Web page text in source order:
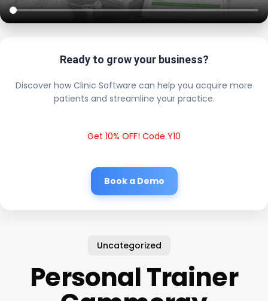
Ready to grow your business?
Discover how Clinic Software can help you acquire more
patients and streamline your practice.
Get 10% OFF! Code Y10
Book a Demo
Uncategorized
Personal Trainer